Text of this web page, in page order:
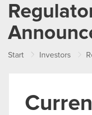
Start Investors